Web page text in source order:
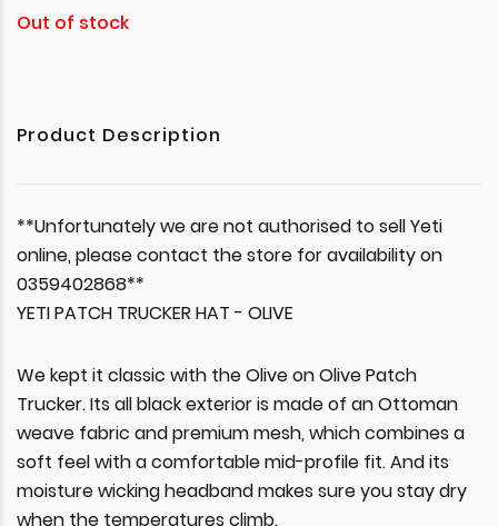
Out of stock
Product Description
**Unfortunately we are not authorised to sell Yeti
online, please contact the store for availability on
0359402868**
YETI PATCH TRUCKER HAT - OLIVE
We kept it classic with the Olive on Olive Patch
Trucker. Its all black exterior is made of an Ottoman
weave fabric and premium mesh, which combines a
soft feel with a comfortable mid-profile fit. And its
moisture wicking headband makes sure you stay dry
when the temperatures climb.